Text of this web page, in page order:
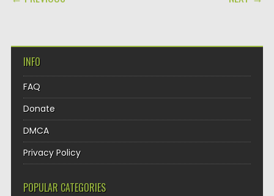
INFO
FAQ
Donate
DMCA
Privacy Policy
POPULAR CATEGORIES